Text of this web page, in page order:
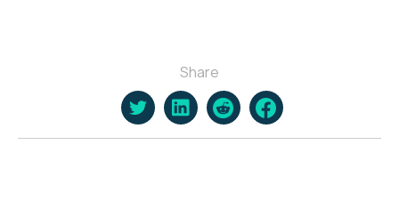
Share